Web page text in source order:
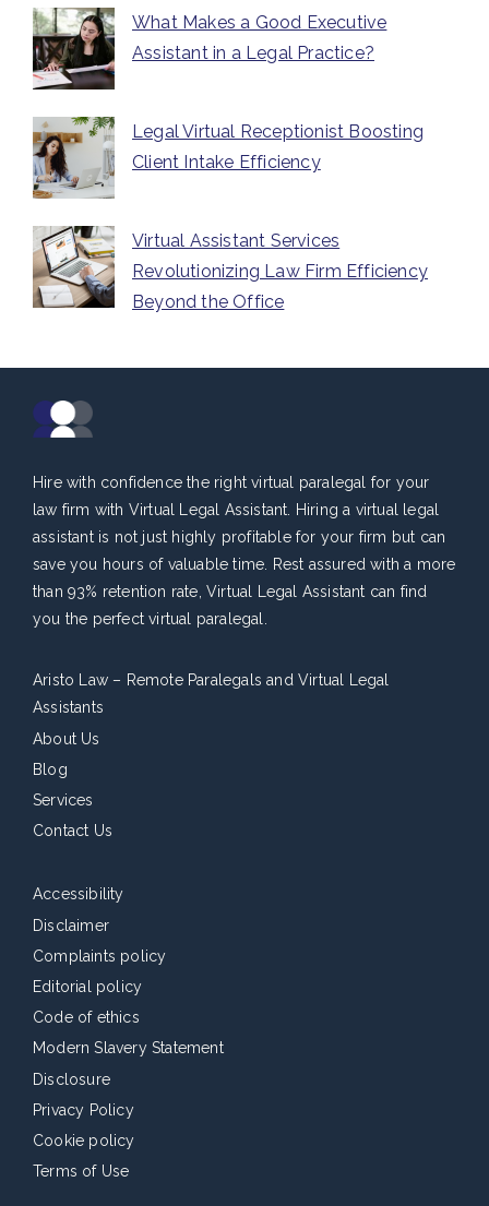
What Makes a Good Executive
Assistant in a Legal Practice?
Legal Virtual Receptionist Boosting
Client Intake Efficiency
Virtual Assistant Services
Revolutionizing Law Firm Efficiency
Beyond the Office
Hire with confidence the right virtual paralegal for your
law firm with Virtual Legal Assistant. Hiring a virtual legal
assistant is not just highly profitable for your firm but can
save you hours of valuable time. Rest assured with a more
than 93% retention rate, Virtual Legal Assistant can find
you the perfect virtual paralegal.
Aristo Law – Remote Paralegals and Virtual Legal
Assistants
About Us
Blog
Services
Contact Us
Accessibility
Disclaimer
Complaints policy
Editorial policy
Code of ethics
Modern Slavery Statement
Disclosure
Privacy Policy
Cookie policy
Terms of Use